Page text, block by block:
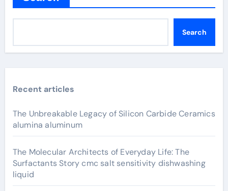
Search
Recent articles
The Unbreakable Legacy of Silicon Carbide Ceramics
alumina aluminum
The Molecular Architects of Everyday Life: The
Surfactants Story cmc salt sensitivity dishwashing
liquid